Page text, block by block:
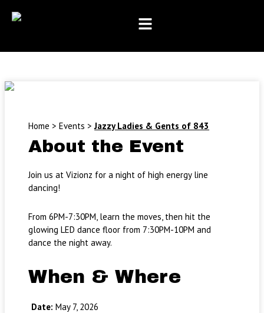
Home >Events >Jazzy Ladies & Gents of 843
About the Event
Join us at Vizionz for a night of high energy line
dancing!
From 6PM-7:30PM, learn the moves, then hit the
glowing LED dance floor from 7:30PM-10PM and
dance the night away.
When & Where
Date: May 7, 2026